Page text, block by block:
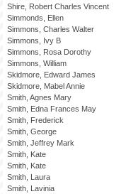
Shire, Robert Charles Vincent
Simmonds, Ellen
Simmons, Charles Walter
Simmons, Ivy B
Simmons, Rosa Dorothy
Simmons, William
Skidmore, Edward James
Skidmore, Mabel Annie
Smith, Agnes Mary
Smith, Edna Frances May
Smith, Frederick
Smith, George
Smith, Jeffrey Mark
Smith, Kate
Smith, Kate
Smith, Laura
Smith, Lavinia